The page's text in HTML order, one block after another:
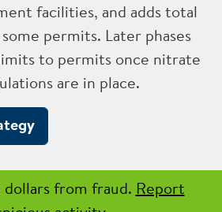
facilities, and adds total
permits. Later phases
to permits once nitrate
are in place.
dollars from fraud. Report